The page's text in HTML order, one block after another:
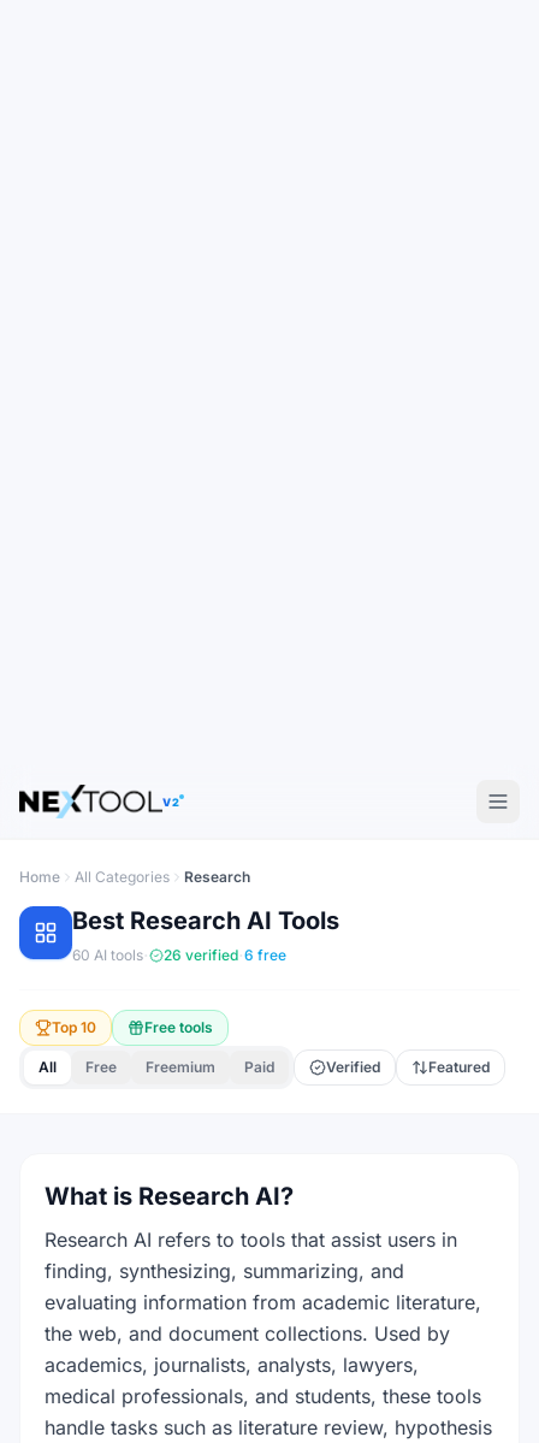
V2
Home All Categories Research
Best Research AI Tools
60 AI tools· 26 verified·6 free
Top 10 Free tools
All Free Freemium Paid Verified Featured
What is Research AI?
Research AI refers to tools that assist users in
finding, synthesizing, summarizing, and
evaluating information from academic literature,
the web, and document collections. Used by
academics, journalists, analysts, lawyers,
medical professionals, and students, these tools
handle tasks such as literature review, hypothesis